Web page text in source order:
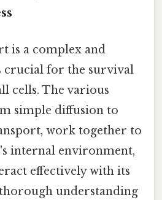
is a complex and
crucial for the survival
cells. The various
simple diffusion to
work together to
internal environment,
effectively with its
understanding